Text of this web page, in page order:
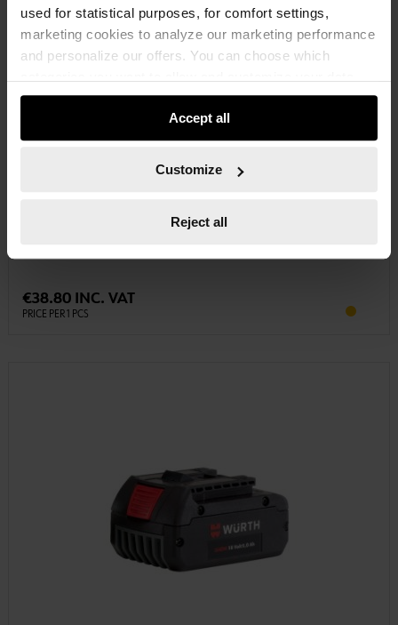
used for statistical purposes, for comfort settings,
marketing cookies to analyze our marketing performance
and personalize our offers. You can choose which
usage settings. Please note that based on your settings
not all functionalities of the website may be available. Of
course, you can change this decision at any time.
Accept all
Customize
Reject all
€38.80 INC. VAT
PRICE PER 1 PCS